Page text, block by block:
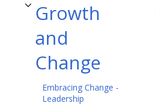
Growth
and
Change
Toggle Growth and Change subsection
Embracing Change -
Leadership